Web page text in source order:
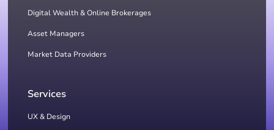
Digital Wealth & Online Brokerages
Asset Managers
Market Data Providers
Services
UX & Design